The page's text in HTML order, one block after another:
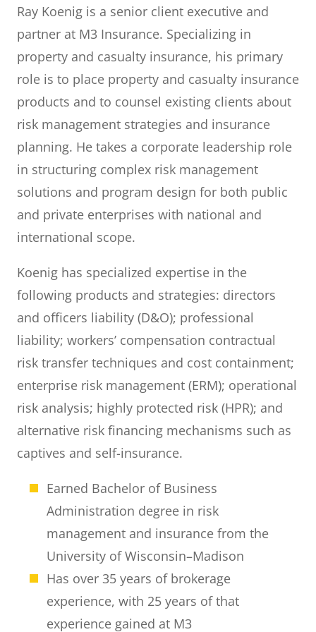
Ray Koenig is a senior client executive and
partner at M3 Insurance. Specializing in
property and casualty insurance, his primary
role is to place property and casualty insurance
products and to counsel existing clients about
risk management strategies and insurance
planning. He takes a corporate leadership role
in structuring complex risk management
solutions and program design for both public
and private enterprises with national and
international scope.
Koenig has specialized expertise in the
following products and strategies: directors
and officers liability (D&O); professional
liability; workers’ compensation contractual
risk transfer techniques and cost containment;
enterprise risk management (ERM); operational
risk analysis; highly protected risk (HPR); and
alternative risk financing mechanisms such as
captives and self-insurance.
Earned Bachelor of Business
Administration degree in risk
management and insurance from the
University of Wisconsin–Madison
Has over 35 years of brokerage
experience, with 25 years of that
experience gained at M3